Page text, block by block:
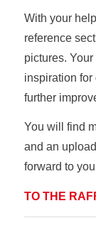
With your
reference
pictures.
inspiration for
further
You will find
and an
forward to
TO THE